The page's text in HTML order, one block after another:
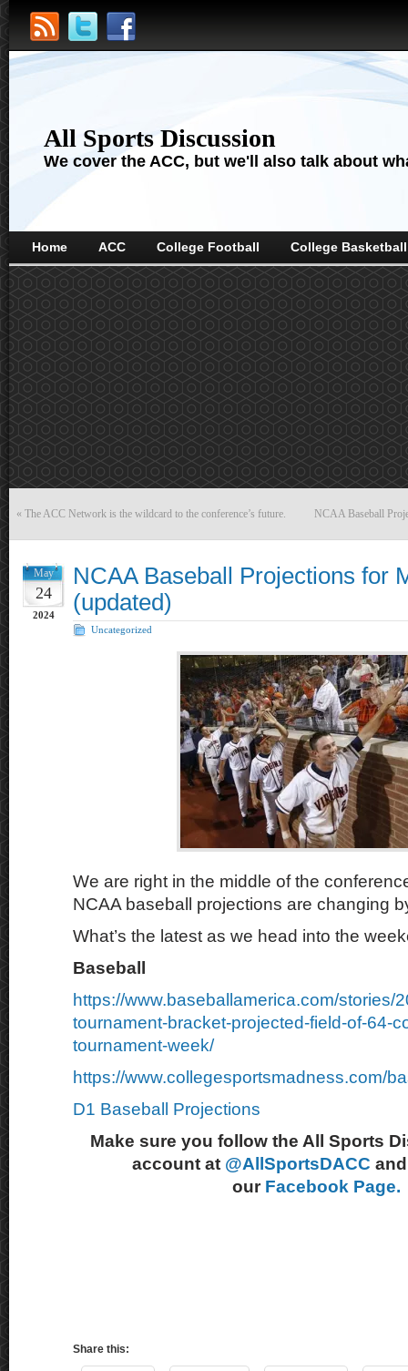
All Sports Discussion
We cover the ACC, but we'll also talk about
Home ACC College Football College Basketball
« The ACC Network is the wildcard to the conference’s future. NCAA Baseball
May
24
2024
NCAA Baseball Projections for
(updated)
Uncategorized
We are right in the middle of the
NCAA baseball projections are changing
What’s the latest as we head into the
Baseball
https://www.baseballamerica.com/stories/
tournament-bracket-projected-field-of-64-
tournament-week/
https://www.collegesportsmadness.com/
D1 Baseball Projections
Make sure you follow the All Sports
account at @AllSportsDACC
our Facebook Page.
Share this: